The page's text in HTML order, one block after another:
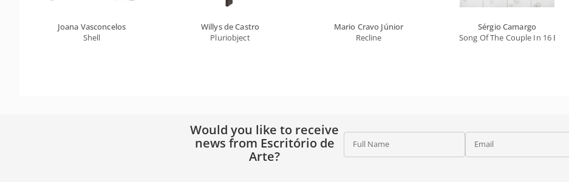
Joana Vasconcelos
Shell
Willys de Castro
Pluriobject
Mario Cravo Júnior
Recline
Sérgio Camargo
Song Of The Couple In 16 Beats
Would you like to receive
news from Escritório de
Arte?
Full Name Email